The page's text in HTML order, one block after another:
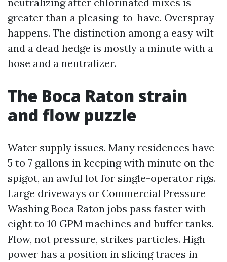
greater than a pleasing-to-have. Overspray
happens. The distinction among a easy wilt
and a dead hedge is mostly a minute with a
hose and a neutralizer.
The Boca Raton strain
and flow puzzle
Water supply issues. Many residences have
5 to 7 gallons in keeping with minute on the
spigot, an awful lot for single-operator rigs.
Large driveways or Commercial Pressure
Washing Boca Raton jobs pass faster with
eight to 10 GPM machines and buffer tanks.
Flow, not pressure, strikes particles. High
power has a position in slicing traces in